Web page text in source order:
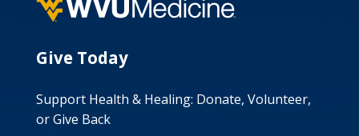
Give Today
Support Health & Healing: Donate, Volunteer,
or Give Back